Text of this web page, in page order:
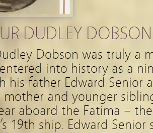
DUDLEY
Dobson was truly a
into history as a
his father Edward
mother and younger
aboard the Fatima –
19th ship. Edward